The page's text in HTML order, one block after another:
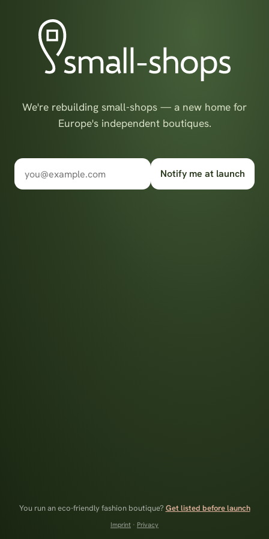
We're rebuilding small-shops — a new home for
Europe's independent boutiques.
Notify me at launch
You run an eco-friendly fashion boutique? Get listed before launch
Imprint · Privacy